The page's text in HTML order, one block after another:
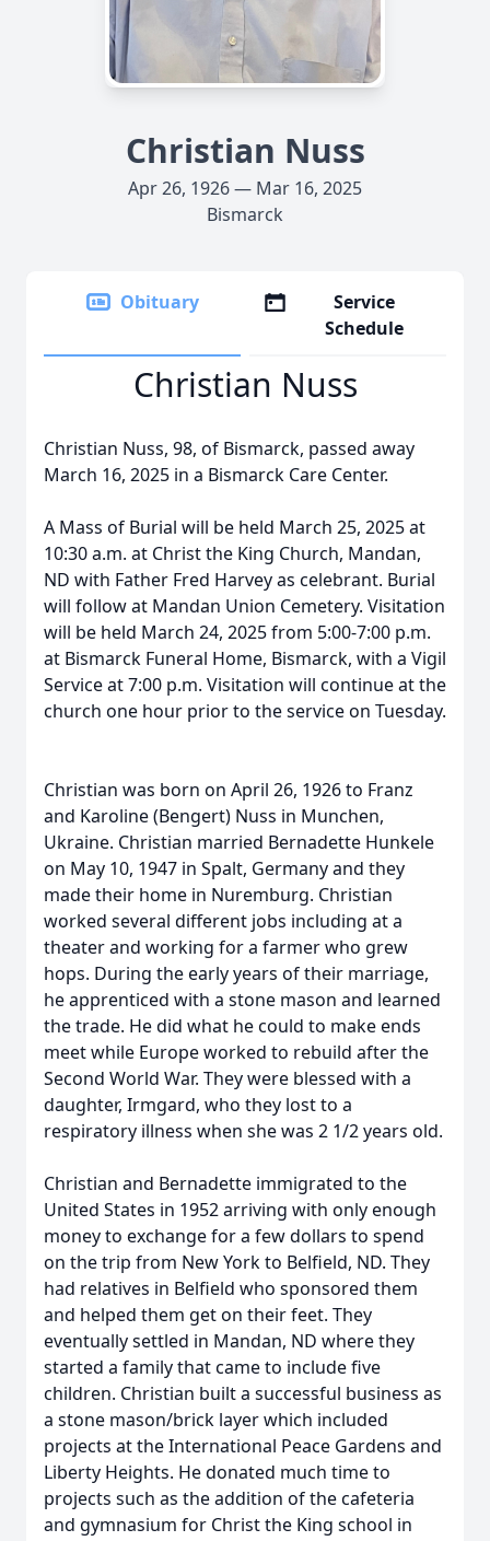
Christian Nuss
Apr 26, 1926 — Mar 16, 2025
Bismarck
Obituary
Service
Schedule
Christian Nuss
Christian Nuss, 98, of Bismarck, passed away
March 16, 2025 in a Bismarck Care Center.
A Mass of Burial will be held March 25, 2025 at
10:30 a.m. at Christ the King Church, Mandan,
ND with Father Fred Harvey as celebrant. Burial
will follow at Mandan Union Cemetery. Visitation
will be held March 24, 2025 from 5:00-7:00 p.m.
at Bismarck Funeral Home, Bismarck, with a Vigil
Service at 7:00 p.m. Visitation will continue at the
church one hour prior to the service on Tuesday.
Christian was born on April 26, 1926 to Franz
and Karoline (Bengert) Nuss in Munchen,
Ukraine. Christian married Bernadette Hunkele
on May 10, 1947 in Spalt, Germany and they
made their home in Nuremburg. Christian
worked several different jobs including at a
theater and working for a farmer who grew
hops. During the early years of their marriage,
he apprenticed with a stone mason and learned
the trade. He did what he could to make ends
meet while Europe worked to rebuild after the
Second World War. They were blessed with a
daughter, Irmgard, who they lost to a
respiratory illness when she was 2 1/2 years old.
Christian and Bernadette immigrated to the
United States in 1952 arriving with only enough
money to exchange for a few dollars to spend
on the trip from New York to Belfield, ND. They
had relatives in Belfield who sponsored them
and helped them get on their feet. They
eventually settled in Mandan, ND where they
started a family that came to include five
children. Christian built a successful business as
a stone mason/brick layer which included
projects at the International Peace Gardens and
Liberty Heights. He donated much time to
projects such as the addition of the cafeteria
and gymnasium for Christ the King school in